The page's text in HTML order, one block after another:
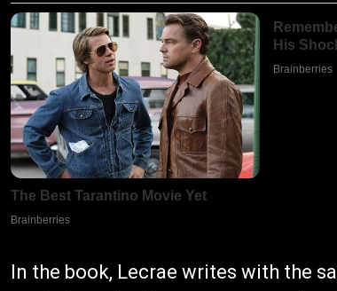
In the book, Lecrae writes with the